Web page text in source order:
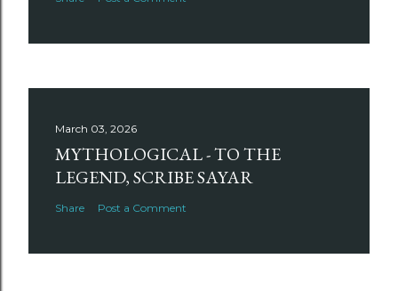
March 03, 2026
MYTHOLOGICAL - TO THE
LEGEND, SCRIBE SAYAR
Share Post a Comment